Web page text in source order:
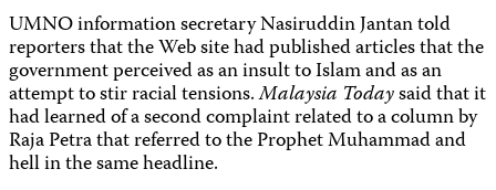
UMNO information secretary Nasiruddin Jantan told
reporters that the Web site had published articles that the
government perceived as an insult to Islam and as an
attempt to stir racial tensions.Malaysia Todaysaid that it
had learned of a second complaint related to a column by
Raja Petra that referred to the Prophet Muhammad and
hell in the same headline.